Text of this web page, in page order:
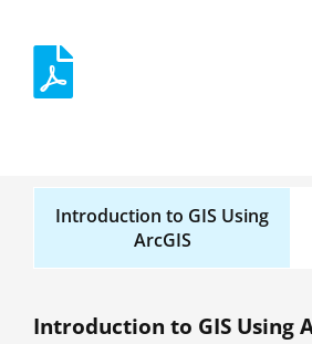
Introduction to GIS Using
ArcGIS
Introduction to GIS Using